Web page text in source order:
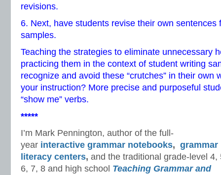
revisions.
6. Next, have students revise their own sentences
samples.
Teaching the strategies to eliminate unnecessary
practicing them in the context of student writing
recognize and avoid these “crutches” in their own
your instruction? More precise and purposeful
“show me” verbs.
*****
I’m Mark Pennington, author of the full-
year interactive grammar notebooks, grammar
literacy centers, and the traditional grade-level 4,
6, 7, 8 and high school Teaching Grammar and